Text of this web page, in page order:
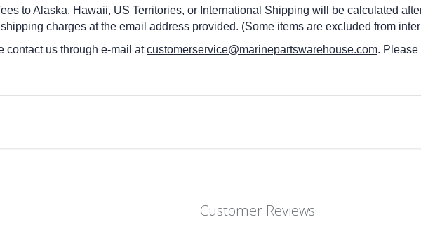
to Alaska, Hawaii, US Territories, or International Shipping will be calculated
charges at the email address provided. (Some items are excluded from
contact us through e-mail atcustomerservice@marinepartswarehouse.com.
Customer Reviews